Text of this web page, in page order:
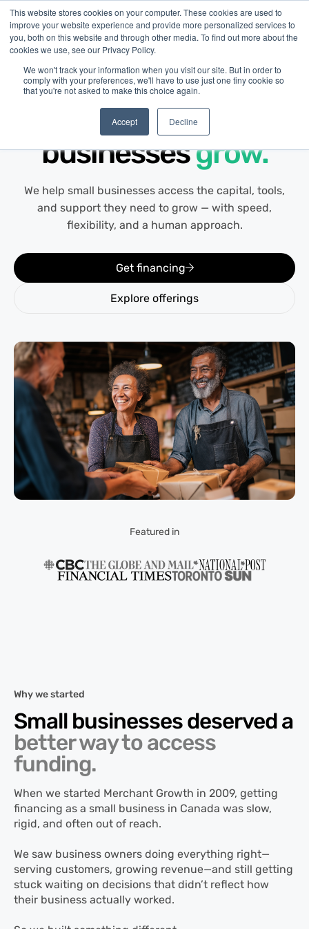
This website stores cookies on your computer. These cookies are used to
improve your website experience and provide more personalized services to
you, both on this website and through other media. To find out more about the
cookies we use, see our Privacy Policy.
We won't track your information when you visit our site. But in order to
comply with your preferences, we'll have to use just one tiny cookie so
that you're not asked to make this choice again.
Accept Decline
About Us
Helping Canadian
businessesgrow.
We help small businesses access the capital, tools,
and support they need to grow — with speed,
flexibility, and a human approach.
Get financing
Explore offerings
Featured in
Why we started
Small businesses deserved a
better way to access
funding.
When we started Merchant Growth in 2009, getting
financing as a small business in Canada was slow,
rigid, and often out of reach.
We saw business owners doing everything right—
serving customers, growing revenue—and still getting
stuck waiting on decisions that didn’t reflect how
their business actually worked.